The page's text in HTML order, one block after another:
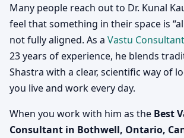
Many people reach out to Dr. Kunal
feel that something in their space is
not fully aligned. As a Vastu Consultant
23 years of experience, he blends
Shastra with a clear, scientific way of
you live and work every day.
When you work with him as the Best
Consultant in Bothwell, Ontario,